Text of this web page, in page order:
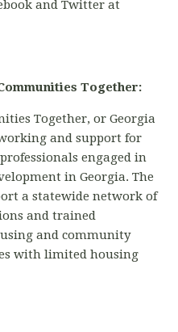
and Twitter at
Together:
Together, or Georgia
and support for
engaged in
in Georgia. The
a statewide network of
and trained
and community
with limitedhousing